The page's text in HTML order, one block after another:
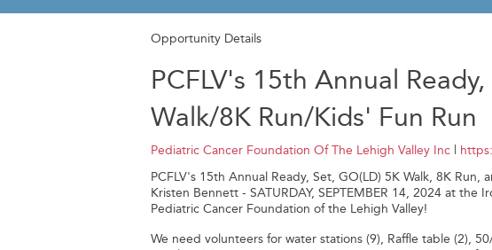
Opportunity Details
PCFLV's 15th Annual
Walk/8K Run/Kids' Fun Run
Pediatric Cancer Foundation Of The Lehigh Valley Inc
PCFLV's 15th Annual Ready, Set, GO(LD) 5K Walk, 8K
Kristen Bennett - SATURDAY, SEPTEMBER 14, 2024 at the
Pediatric Cancer Foundation of the Lehigh Valley!
We need volunteers for water stations (9), Raffle table (2),